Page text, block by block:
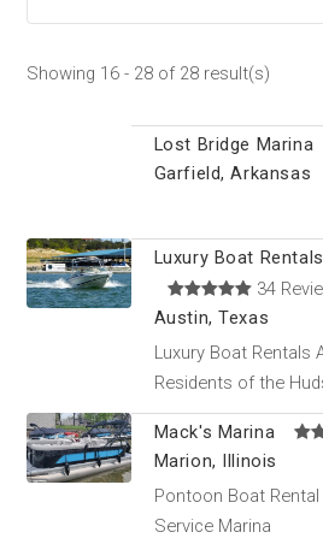
Showing 16 - 28 of 28 result(s)
Lost Bridge Marina
Garfield, Arkansas
Luxury Boat
34
Austin, Texas
Luxury Boat Rentals
Residents of the
Mack's Marina
Marion, Illinois
Pontoon Boat Rental
Service Marina